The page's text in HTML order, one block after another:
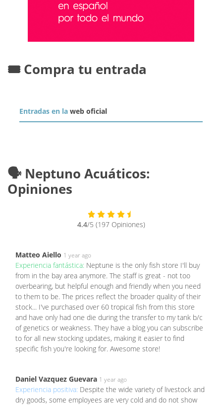
🎟️ Compra tu entrada
Entradas en la web oficial
🗣️ Neptuno Acuáticos:
Opiniones
4.4/5 (197 Opiniones)
Matteo Aiello 1 year ago
Experiencia fantástica: Neptune is the only fish store I'll buy
from in the bay area anymore. The staff is great - not too
overbearing, but helpful enough and friendly when you need
to them to be. The prices reflect the broader quality of their
stock... I've purchased over 60 tropical fish from this store
and have only had one die during the transfer to my tank b/c
of genetics or weakness. They have a blog you can subscribe
to for all new stocking updates, making it easier to find
specific fish you're looking for. Awesome store!
Daniel Vazquez Guevara 1 year ago
Experiencia positiva: Despite the wide variety of livestock and
dry goods, some employees are very cold and do not show